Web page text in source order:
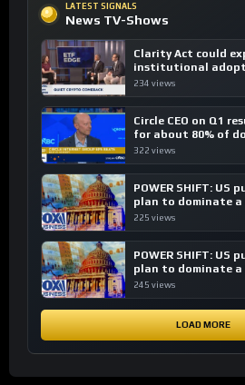
LATEST SIGNALS
News TV-Shows
Clarity Act could
institutional
investing, say ETF
234 views
Circle CEO on Q1
for about 80% of
transactions
322 views
POWER SHIFT: US
plan to dominate a
financial system
225 views
POWER SHIFT: US
plan to dominate a
financial system
245 views
LOAD MORE